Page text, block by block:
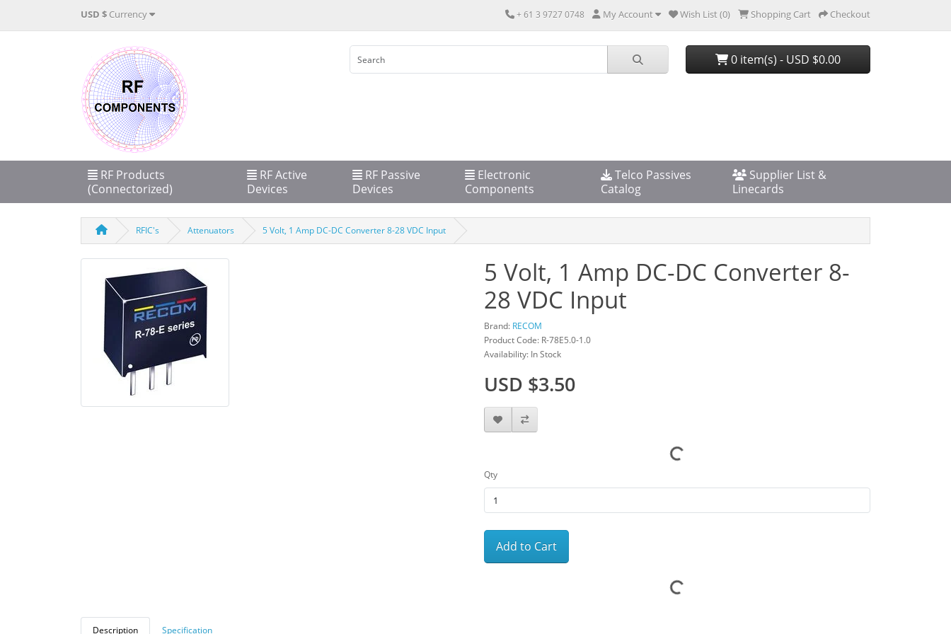
USD $ Currency + 61 3 9727 0748 My Account Wish List (0) Shopping Cart Checkout
0 item(s) - USD $0.00
RF Products
(Connectorized)
RF Active
Devices
RF Passive
Devices
Electronic
Components
Telco Passives
Catalog
Supplier List &
Linecards
RFIC's Attenuators 5 Volt, 1 Amp DC-DC Converter 8-28 VDC Input
5 Volt, 1 Amp DC-DC Converter 8-
28 VDC Input
Brand: RECOM
Product Code: R-78E5.0-1.0
Availability: In Stock
USD $3.50
Qty
Add to Cart
Description Specification